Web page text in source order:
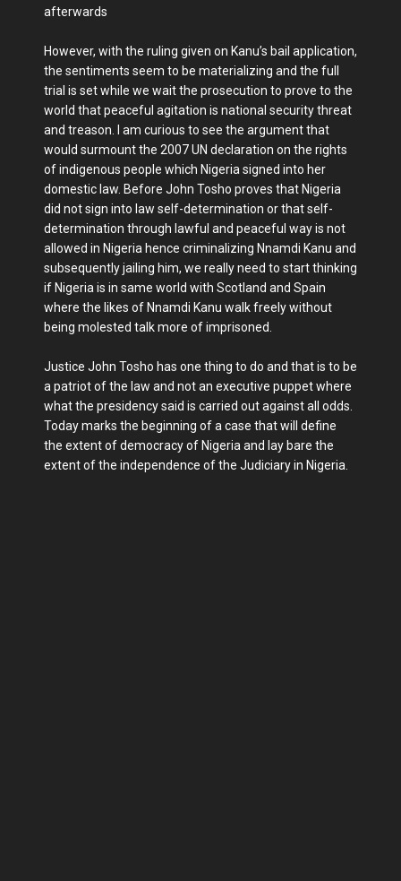
afterwards
However, with the ruling given on Kanu’s bail application,
the sentiments seem to be materializing and the full
trial is set while we wait the prosecution to prove to the
world that peaceful agitation is national security threat
and treason. I am curious to see the argument that
would surmount the 2007 UN declaration on the rights
of indigenous people which Nigeria signed into her
domestic law. Before John Tosho proves that Nigeria
did not sign into law self-determination or that self-
determination through lawful and peaceful way is not
allowed in Nigeria hence criminalizing Nnamdi Kanu and
subsequently jailing him, we really need to start thinking
if Nigeria is in same world with Scotland and Spain
where the likes of Nnamdi Kanu walk freely without
being molested talk more of imprisoned.
Justice John Tosho has one thing to do and that is to be
a patriot of the law and not an executive puppet where
what the presidency said is carried out against all odds.
Today marks the beginning of a case that will define
the extent of democracy of Nigeria and lay bare the
extent of the independence of the Judiciary in Nigeria.